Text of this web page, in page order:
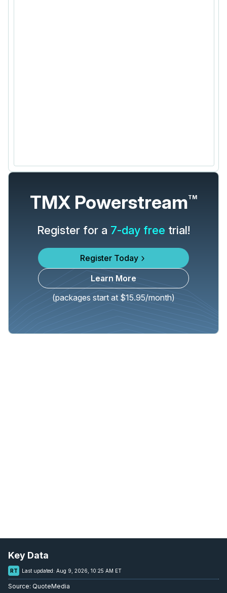
TMX PowerstreamTM
Register for a 7-day free trial!
Register Today
Learn More
(packages start at $15.95/month)
Key Data
RT Last updated: Aug 9, 2026, 10:25 AM ET
Source: QuoteMedia